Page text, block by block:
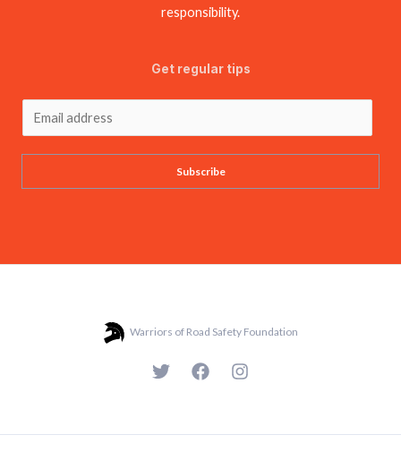
responsibility.
Get regular tips
Subscribe
Warriors of Road Safety Foundation